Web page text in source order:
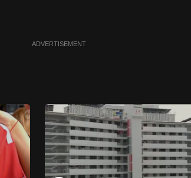
ADVERTISEMENT